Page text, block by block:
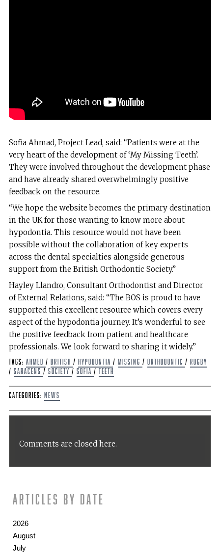
Sofia Ahmad, Project Lead, said: “Patients were at the
very heart of the development of ‘My Missing Teeth’.
They were involved throughout the development phase
and have already shared overwhelmingly positive
feedback on the resource.
“We hope the website becomes the primary destination
in the UK for those wanting to know more about
hypodontia. This resource would not have been
possible without the collaboration of key experts
across the dental specialties alongside generous
support from the British Orthodontic Society.”
Hayley Llandro, Consultant Orthodontist and Director
of External Relations, said: “The BOS is proud to have
supported this excellent resource which covers every
aspect of the hypodontia journey. It’s wonderful to see
the positive feedback from patient and healthcare
professionals. We look forward to sharing it widely.”
Tags: Ahmed / British / hypodontia / Missing / Orthodontic / rugby
/ Saracens / Society / Sofia / Teeth
Categories: News
Comments are closed here.
Articles by date
2026
August
July